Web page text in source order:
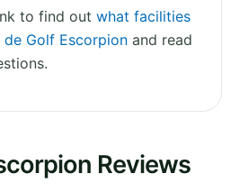
to find out what facilities
Golf Escorpion and read
Reviews